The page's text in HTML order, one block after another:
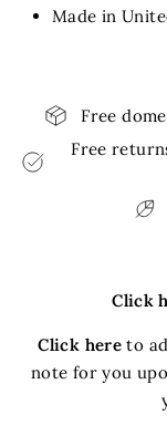
Made in
Free
Free
Click
Click here to
note for you